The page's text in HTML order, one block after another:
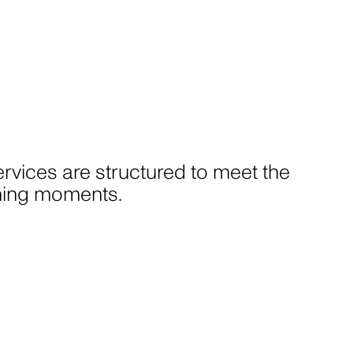
are structured to meet the
moments.